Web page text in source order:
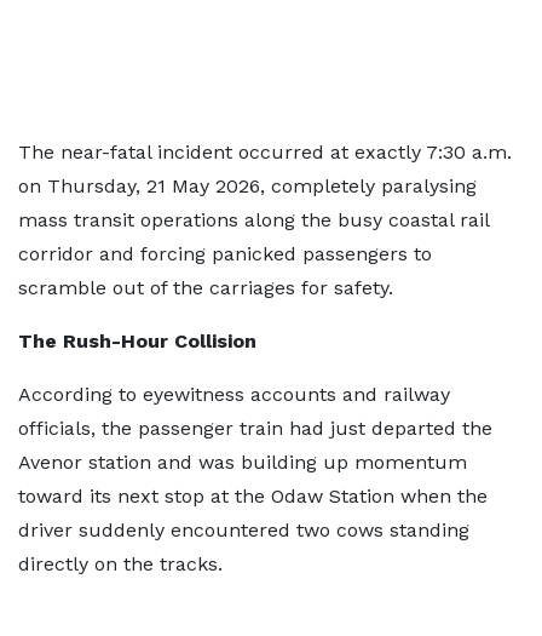
The near-fatal incident occurred at exactly 7:30 a.m.
on Thursday, 21 May 2026, completely paralysing
mass transit operations along the busy coastal rail
corridor and forcing panicked passengers to
scramble out of the carriages for safety.
The Rush-Hour Collision
According to eyewitness accounts and railway
officials, the passenger train had just departed the
Avenor station and was building up momentum
toward its next stop at the Odaw Station when the
driver suddenly encountered two cows standing
directly on the tracks.